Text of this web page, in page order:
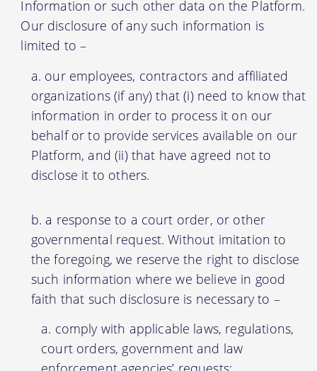
Information or such other data on the Platform.
Our disclosure of any such information is
limited to –
our employees, contractors and affiliated
organizations (if any) that (i) need to know that
information in order to process it on our
behalf or to provide services available on our
Platform, and (ii) that have agreed not to
disclose it to others.
a response to a court order, or other
governmental request. Without imitation to
the foregoing, we reserve the right to disclose
such information where we believe in good
faith that such disclosure is necessary to –
comply with applicable laws, regulations,
court orders, government and law